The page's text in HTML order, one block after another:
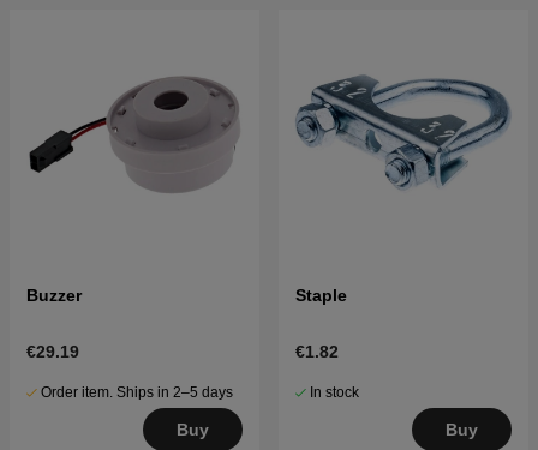
Buzzer
€29.19
Order item. Ships in 2–5 days
Buy
Staple
€1.82
In stock
Buy